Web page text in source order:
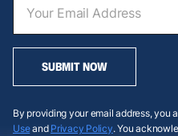
SUBMIT NOW
By providing your email address, you
Useand Privacy Policy. You